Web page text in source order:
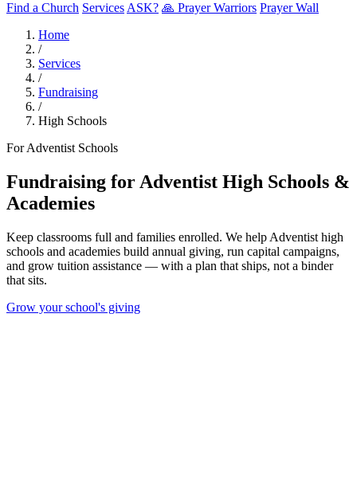
Find a Church Services ASK? 🙏 Prayer Warriors Prayer Wall
Home
/
Services
/
Fundraising
/
High Schools
For Adventist Schools
Fundraising for Adventist High Schools &
Academies
Keep classrooms full and families enrolled. We help Adventist high
schools and academies build annual giving, run capital campaigns,
and grow tuition assistance — with a plan that ships, not a binder
that sits.
Grow your school's giving